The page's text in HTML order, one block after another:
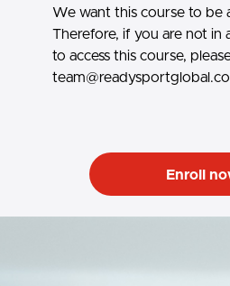
We want this course to be
Therefore, if you are not in
to access this course,
Enroll